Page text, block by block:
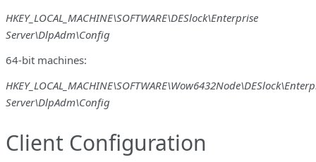
HKEY_LOCAL_MACHINE\SOFTWARE\DESlock\Enterprise
Server\DlpAdm\Config
64-bit machines:
Server\DlpAdm\Config
Client Configuration